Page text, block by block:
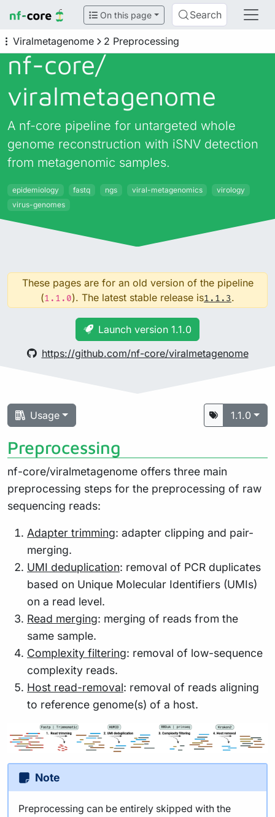
On this page Search
Viralmetagenome 2 Preprocessing
nf-core/
viralmetagenome
A nf-core pipeline for untargeted whole
genome reconstruction with iSNV detection
from metagenomic samples.
epidemiology fastq ngs viral-metagenomics
virology
virus-genomes
These pages are for an old version of the pipeline
(1.1.0). The latest stable release is1.1.3.
Launch version 1.1.0
https://github.com/nf-core/viralmetagenome
Usage 1.1.0
Preprocessing
nf-core/viralmetagenome offers three main
preprocessing steps for the preprocessing of raw
sequencing reads:
Adapter trimming: adapter clipping and pair-
merging.
UMI deduplication: removal of PCR duplicates
based on Unique Molecular Identifiers (UMIs)
on a read level.
Read merging: merging of reads from the
same sample.
Complexity filtering: removal of low-sequence
complexity reads.
Host read-removal: removal of reads aligning
to reference genome(s) of a host.
Note
Preprocessing can be entirely skipped with the